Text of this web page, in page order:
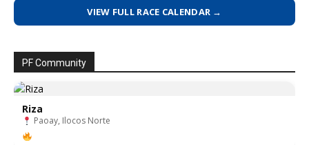
VIEW FULL RACE CALENDAR →
PF Community
Riza
Paoay, Ilocos Norte